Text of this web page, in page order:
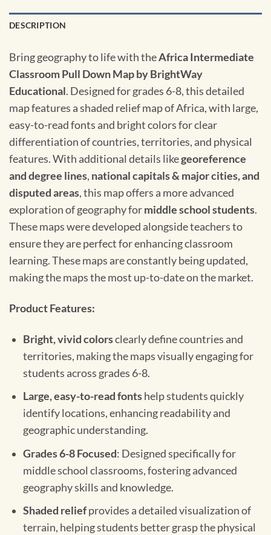
DESCRIPTION
Bring geography to life with theAfrica Intermediate
Classroom Pull Down Map by BrightWay
Educational. Designed for grades 6-8, this detailed
map features a shaded relief map of Africa, with large,
easy-to-read fonts and bright colors for clear
differentiation of countries, territories, and physical
features. With additional details likegeoreference
and degree lines, national capitals & major cities, and
disputed areas, this map offers a more advanced
exploration of geography formiddle school students.
These maps were developed alongside teachers to
ensure they are perfect for enhancing classroom
learning. These maps are constantly being updated,
making the maps the most up-to-date on the market.
Product Features:
Bright, vivid colorsclearly define countries and
territories, making the maps visually engaging for
students across grades 6-8.
Large, easy-to-read fontshelp students quickly
identify locations, enhancing readability and
geographic understanding.
Grades 6-8 Focused: Designed specifically for
middle school classrooms, fostering advanced
geography skills and knowledge.
Shaded reliefprovides a detailed visualization of
terrain, helping students better grasp the physical